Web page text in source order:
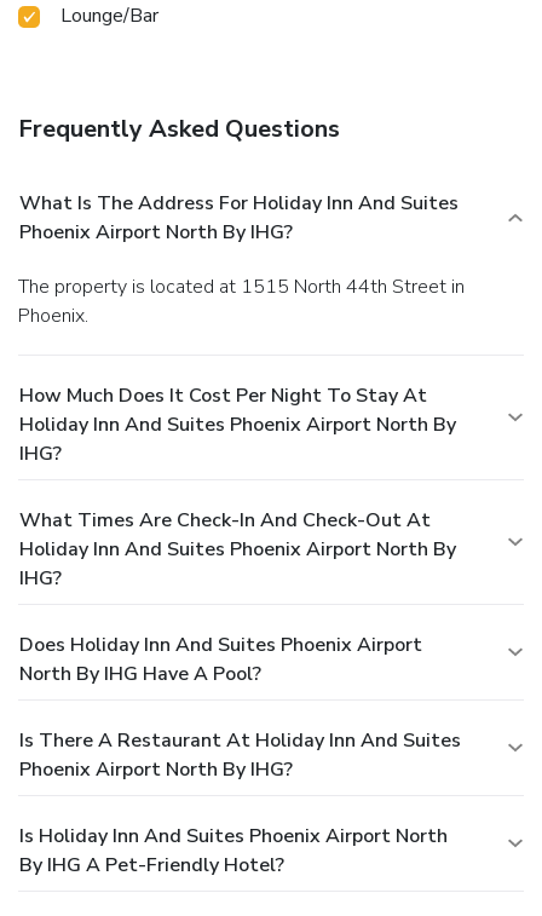
Lounge/Bar
Frequently Asked Questions
What Is The Address For Holiday Inn And Suites
Phoenix Airport North By IHG?
The property is located at 1515 North 44th Street in
Phoenix.
How Much Does It Cost Per Night To Stay At
Holiday Inn And Suites Phoenix Airport North By
IHG?
What Times Are Check-In And Check-Out At
Holiday Inn And Suites Phoenix Airport North By
IHG?
Does Holiday Inn And Suites Phoenix Airport
North By IHG Have A Pool?
Is There A Restaurant At Holiday Inn And Suites
Phoenix Airport North By IHG?
Is Holiday Inn And Suites Phoenix Airport North
By IHG A Pet-Friendly Hotel?